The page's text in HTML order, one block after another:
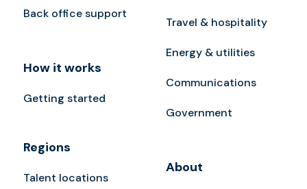
Back office support
How it works
Getting started
Regions
Talent locations
Travel & hospitality
Energy & utilities
Communications
Government
About